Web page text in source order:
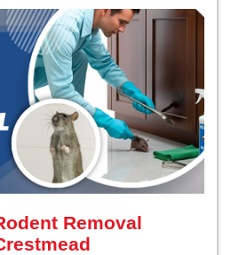
Removal